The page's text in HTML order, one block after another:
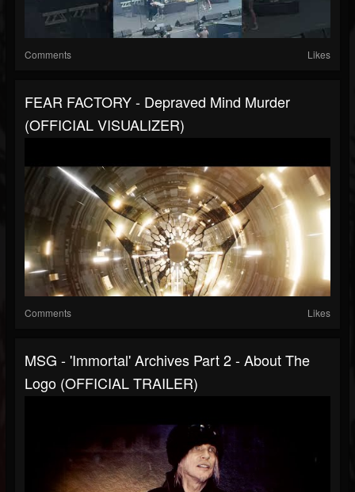
Comments Likes
FEAR FACTORY - Depraved Mind Murder
(OFFICIAL VISUALIZER)
Comments Likes
MSG - 'Immortal' Archives Part 2 - About The
Logo (OFFICIAL TRAILER)